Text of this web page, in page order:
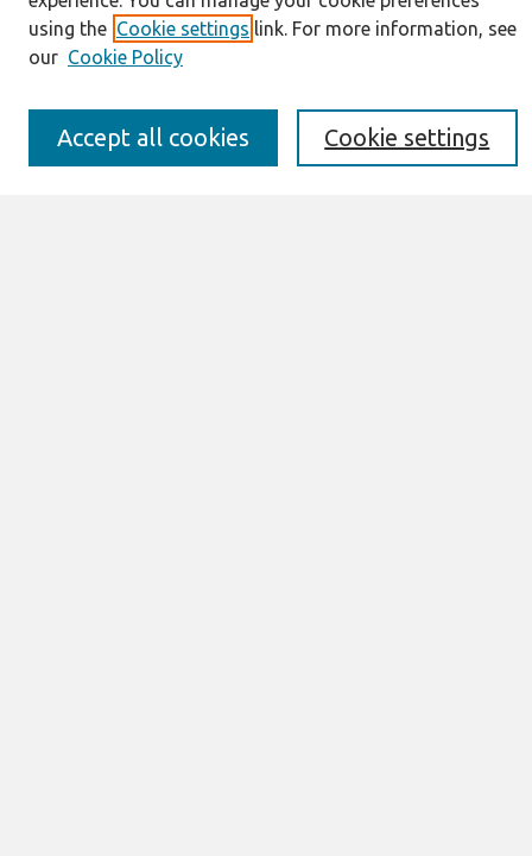
IS for Practitioners Resources
Editorial Board
Submission Requirements
Best of CAIS
using the Cookie settings link. For more information, see
our Cookie Policy
Cookie settings
Accept all cookies